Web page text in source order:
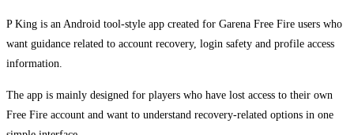
P King is an Android tool-style app created for Garena Free Fire users who
want guidance related to account recovery, login safety and profile access
information.
The app is mainly designed for players who have lost access to their own
Free Fire account and want to understand recovery-related options in one